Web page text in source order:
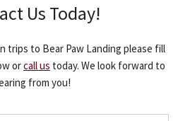
Us Today!
trips to Bear Paw Landing please fill
orcall us today. We look forward to
from you!